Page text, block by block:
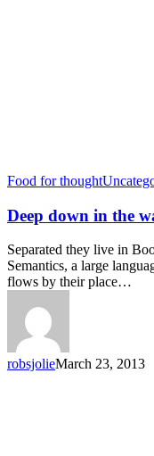
Food for thought
Deep down in the
Separated they live in
Semantics, a large
flows by their place…
robsjolieMarch 23, 2013